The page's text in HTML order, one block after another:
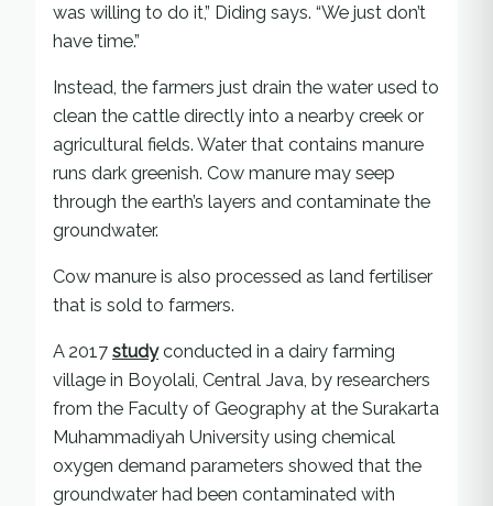
was willing to do it,” Diding says. “We just don’t
have time.”
Instead, the farmers just drain the water used to
clean the cattle directly into a nearby creek or
agricultural fields. Water that contains manure
runs dark greenish. Cow manure may seep
through the earth’s layers and contaminate the
groundwater.
Cow manure is also processed as land fertiliser
that is sold to farmers.
A 2017 studyconducted in a dairy farming
village in Boyolali, Central Java, by researchers
from the Faculty of Geography at the Surakarta
Muhammadiyah University using chemical
oxygen demand parameters showed that the
groundwater had been contaminated with